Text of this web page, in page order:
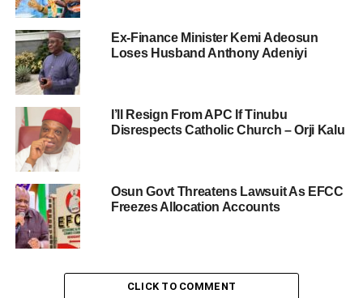
Ex-Finance Minister Kemi Adeosun
Loses Husband Anthony Adeniyi
I’ll Resign From APC If Tinubu
Disrespects Catholic Church – Orji Kalu
Osun Govt Threatens Lawsuit As EFCC
Freezes Allocation Accounts
CLICK TO COMMENT